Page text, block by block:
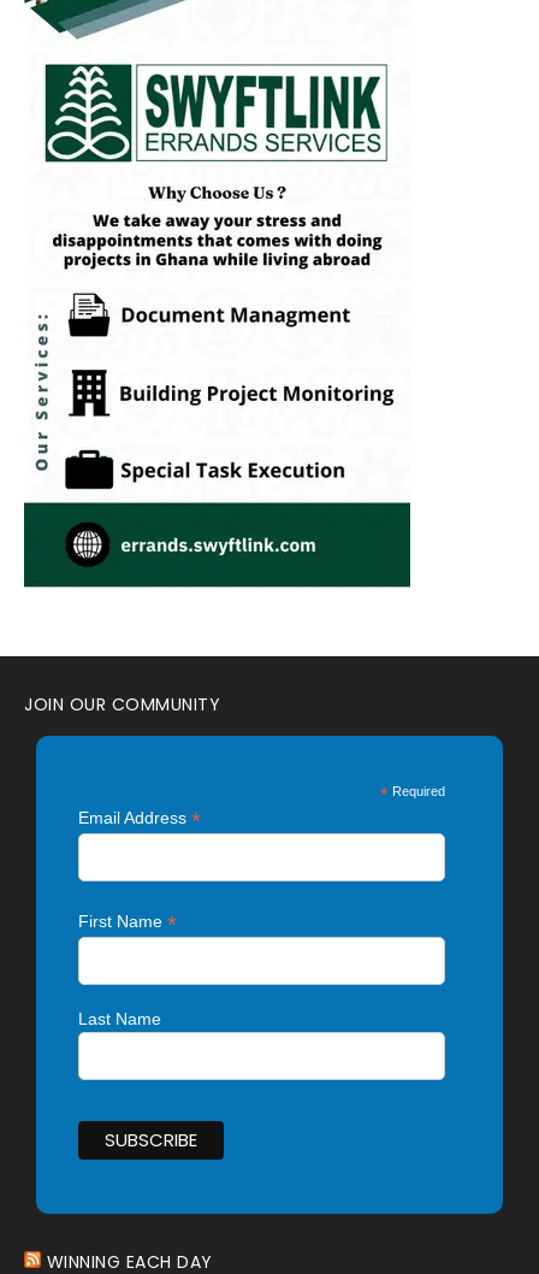
JOIN OUR COMMUNITY
* Required
Email Address*
First Name*
Last Name
WINNING EACH DAY